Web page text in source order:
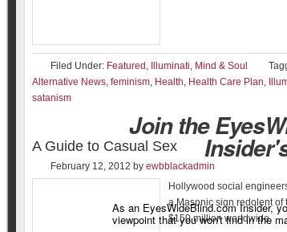
Join the
As an EyesWideBlind.com Insider,
viewpoint that you won't find in the
Filed Under: Featured , Illuminati, Mind & Soul
Alternative News, feminism, Health, Health Care Plan,
satanism
A Guide to Casual Sex
February 12, 2012 by ewbblackadmin
Hollywood social
a Masonic sign redolent of
$150 million worldwide.